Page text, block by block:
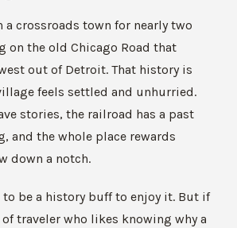
a crossroads town for nearly two
on the old Chicago Road that
out of Detroit. That history is
feels settled and unhurried.
stories, the railroad has a past
and the whole place rewards
down a notch.
to be a history buff to enjoy it. But if
traveler who likes knowing why a